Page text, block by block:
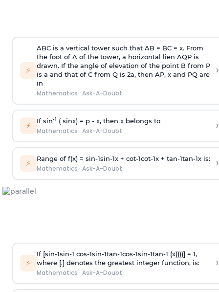
⚡
ABC is a vertical tower such that AB = BC = x. From
the foot of A of the tower, a horizontal lien AQP is
drawn. If the angle of elevation of the point B from P
is a and that of C from Q is 2a, then AP, x and PQ are
in
Mathematics · Ask-A-Doubt
›
⚡ If sin-1 ( sinx) = p- x, then x belongs to
Mathematics · Ask-A-Doubt ›
⚡ Range of f(x) = sin-1sin-1x + cot-1cot-1x + tan-1tan-1x is:
Mathematics · Ask-A-Doubt ›
⚡
If [sin-1sin-1 cos-1sin-1tan-1cos-1sin-1tan-1 (x))))] = 1,
where [.] denotes the greatest integer function, is:
Mathematics · Ask-A-Doubt
›